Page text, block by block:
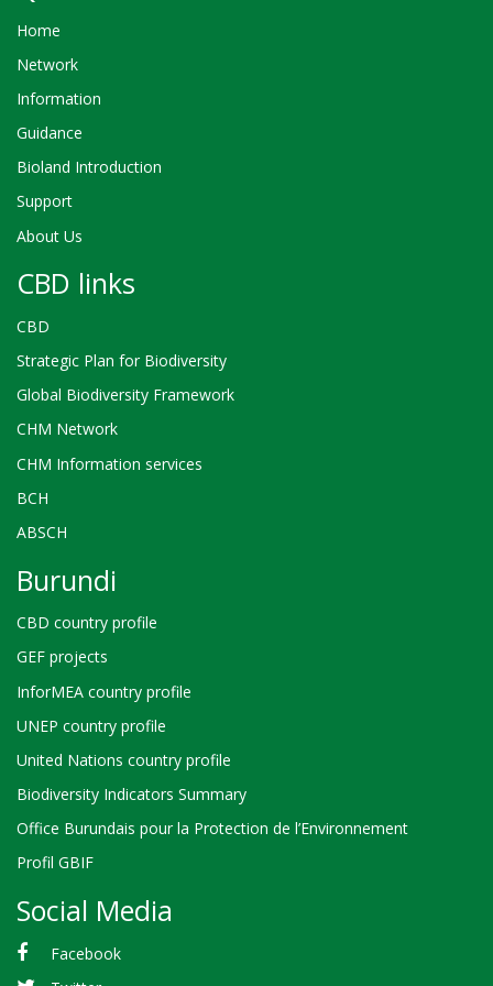
Home
Network
Information
Guidance
Bioland Introduction
Support
About Us
CBD links
CBD
Strategic Plan for Biodiversity
Global Biodiversity Framework
CHM Network
CHM Information services
BCH
ABSCH
Burundi
CBD country profile
GEF projects
InforMEA country profile
UNEP country profile
United Nations country profile
Biodiversity Indicators Summary
Office Burundais pour la Protection de l’Environnement
Profil GBIF
Social Media
Facebook